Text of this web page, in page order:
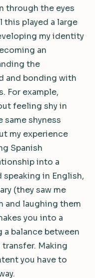
through the eyes
this played a large
my identity
an
the
and bonding with
For example,
feeling shy in
same shyness
my experience
Spanish
into a
in English,
(they saw me
and laughing them
you into a
balance between
transfer. Making
you have to